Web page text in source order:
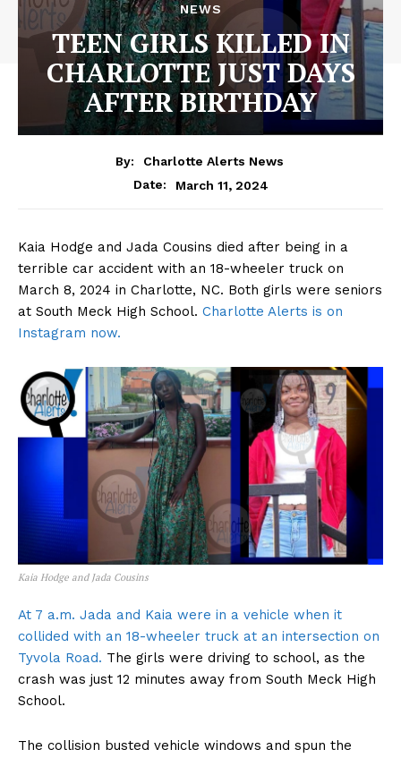
NEWS
TEEN GIRLS KILLED IN
CHARLOTTE JUST DAYS
AFTER BIRTHDAY
By:
Charlotte Alerts News
Date:
March 11, 2024
Kaia Hodge and Jada Cousins died after being in a
terrible car accident with an 18-wheeler truck on
March 8, 2024 in Charlotte, NC. Both girls were seniors
at South Meck High School. Charlotte Alerts is on
Instagram now.
Kaia Hodge and Jada Cousins
At 7 a.m. Jada and Kaia were in a vehicle when it
collided with an 18-wheeler truck at an intersection on
Tyvola Road. The girls were driving to school, as the
crash was just 12 minutes away from South Meck High
School.
The collision busted vehicle windows and spun the